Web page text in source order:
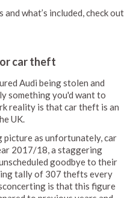
what’s included, check out
car theft
Audi being stolen and
something you'd want to
reality is that car theft is an
UK.
picture as unfortunately, car
2017/18, a staggering
goodbye to their
tally of 307 thefts every
is that this figure